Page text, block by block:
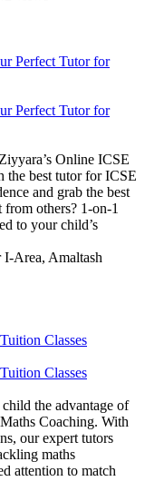
Perfect Tutor for
Perfect Tutor for
Online ICSE
the best tutor for ICSE
and grab the best
others? 1-on-1
to your child’s
Area, Amaltash
Classes
Classes
the advantage of
Coaching. With
our expert tutors
maths
attention to match